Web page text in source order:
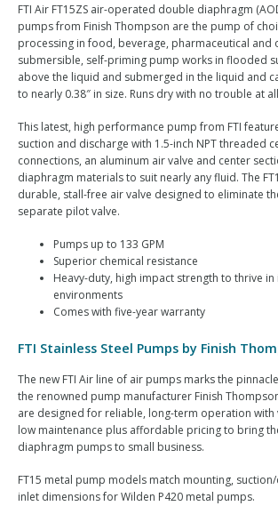
FTI Air FT15ZS air-operated double diaphragm
pumps from Finish Thompson are the pump of
processing in food, beverage, pharmaceutical and
submersible, self-priming pump works in flooded
above the liquid and submerged in the liquid and
to nearly 0.38″ in size. Runs dry with no trouble at
This latest, high performance pump from FTI
suction and discharge with 1.5-inch NPT threaded
connections, an aluminum air valve and center
diaphragm materials to suit nearly any fluid. The
durable, stall-free air valve designed to eliminate
separate pilot valve.
Pumps up to 133 GPM
Superior chemical resistance
Heavy-duty, high impact strength to thrive
environments
Comes with five-year warranty
FTI Stainless Steel Pumps by Finish
The new FTI Air line of air pumps marks the
the renowned pump manufacturer Finish
are designed for reliable, long-term operation
low maintenance plus affordable pricing to bring
diaphragm pumps to small business.
FT15 metal pump models match mounting,
inlet dimensions forWilden P420 metal pumps.